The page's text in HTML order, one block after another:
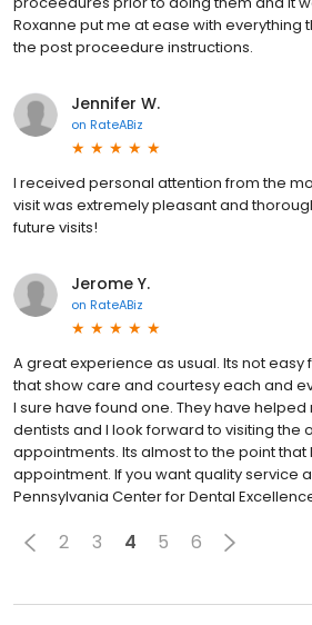
Roxanne put me at ease with everything
the post proceedure instructions.
Jennifer W.
on RateABiz
I received personal attention from the
visit was extremely pleasant and
future visits!
Jerome Y.
on RateABiz
A great experience as usual. Its not easy
that show care and courtesy each and
I sure have found one. They have
dentists and I look forward to visiting the
appointments. Its almost to the point
appointment. If you want quality service
Pennsylvania Center for Dental
2 3 4 5 6